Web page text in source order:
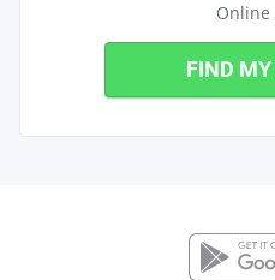
Online
FIND